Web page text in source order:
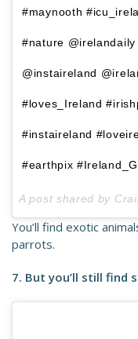
#maynooth
#nature
@instaireland
#loves_Ireland
#instaireland
#earthpix
A post shared by
You’ll find exotic
parrots.
7. But you’ll still find